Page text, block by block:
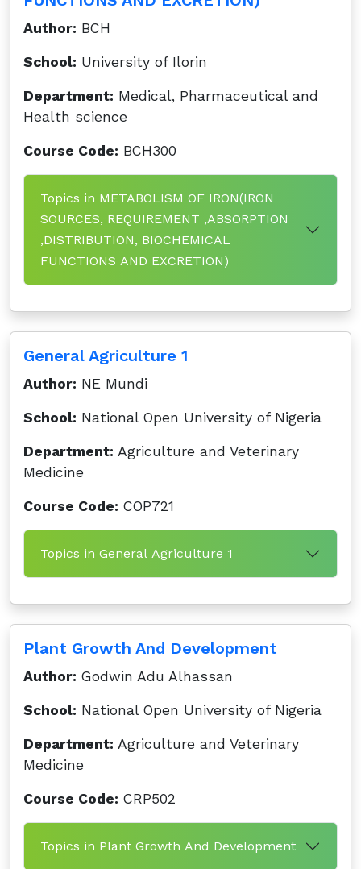
Author: BCH
School: University of Ilorin
Department: Medical, Pharmaceutical and
Health science
Course Code: BCH300
Topics in METABOLISM OF IRON(IRON
SOURCES, REQUIREMENT ,ABSORPTION
,DISTRIBUTION, BIOCHEMICAL
FUNCTIONS AND EXCRETION)
General Agriculture 1
Author: NE Mundi
School: National Open University of Nigeria
Department: Agriculture and Veterinary
Medicine
Course Code: COP721
Topics in General Agriculture 1
Plant Growth And Development
Author: Godwin Adu Alhassan
School: National Open University of Nigeria
Department: Agriculture and Veterinary
Medicine
Course Code: CRP502
Topics in Plant Growth And Development